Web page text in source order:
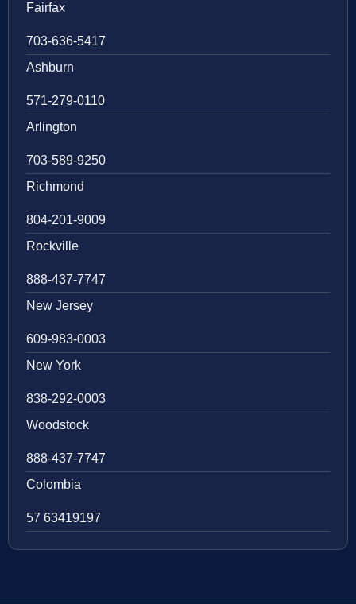
Fairfax
703-636-5417
Ashburn
571-279-0110
Arlington
703-589-9250
Richmond
804-201-9009
Rockville
888-437-7747
New Jersey
609-983-0003
New York
838-292-0003
Woodstock
888-437-7747
Colombia
57 63419197